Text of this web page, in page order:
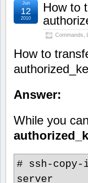
How to
Commands
Jun
12
2010
How to
Answer:
While you
# ssh-
server